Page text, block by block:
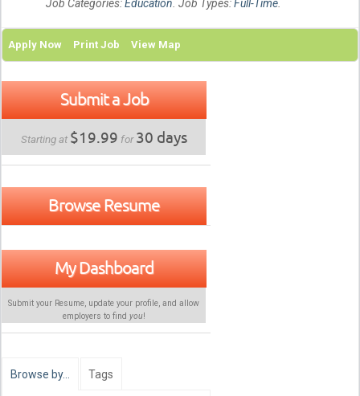
Job Categories:Education . Job Types:Full-Time
Apply Now Print Job View Map
Submit a Job
Starting at $19.99 for30 days
Browse Resume
My Dashboard
Submit your Resume, update your profile, and allow
employers to find you!
Browse by… Tags